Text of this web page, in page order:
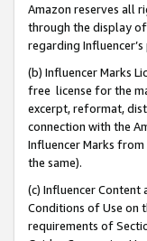
Amazon reserves all
through the display of
regarding
(b) Influencer Marks
free license for the
excerpt, reformat,
connection with the
Influencer Marks
the same).
(c) Influencer
Conditions of Use on
requirements of